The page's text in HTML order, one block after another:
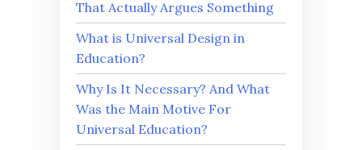
That Actually Argues Something
What is Universal Design in
Education?
Why Is It Necessary? And What
Was the Main Motive For
Universal Education?